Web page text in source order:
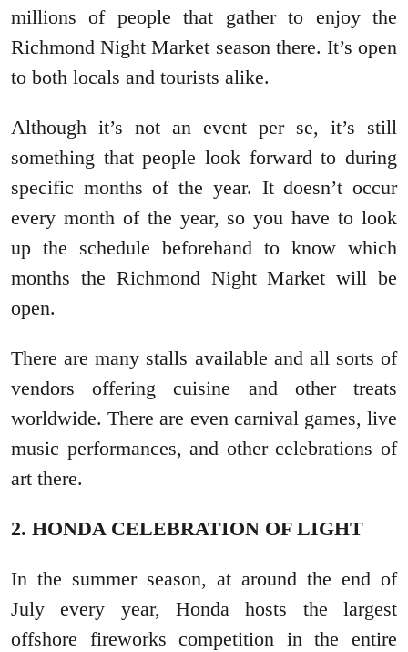
millions of people that gather to enjoy the
Richmond Night Market season there. It’s open
to both locals and tourists alike.
Although it’s not an event per se, it’s still
something that people look forward to during
specific months of the year. It doesn’t occur
every month of the year, so you have to look
up the schedule beforehand to know which
months the Richmond Night Market will be
open.
There are many stalls available and all sorts of
vendors offering cuisine and other treats
worldwide. There are even carnival games, live
music performances, and other celebrations of
art there.
2. HONDA CELEBRATION OF LIGHT
In the summer season, at around the end of
July every year, Honda hosts the largest
offshore fireworks competition in the entire